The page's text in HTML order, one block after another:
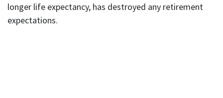
longer life expectancy, has destroyed any retirement
expectations.